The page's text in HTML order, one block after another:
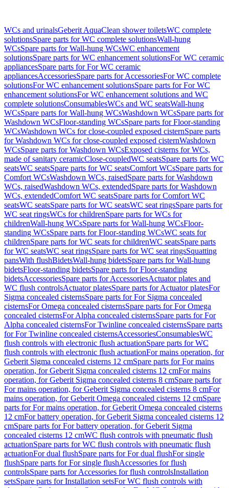
WCs and urinalsGeberit AquaClean shower toiletsWC complete
solutionsSpare parts for WC complete solutionsWall-hung
WCsSpare parts for Wall-hung WCsWC enhancement
solutionsSpare parts for WC enhancement solutionsFor WC ceramic
appliancesSpare parts for For WC ceramic
appliancesAccessoriesSpare parts for AccessoriesFor WC complete
solutionsFor WC enhancement solutionsSpare parts for For WC
enhancement solutionsFor WC enhancement solutions and WC
complete solutionsConsumablesWCs and WC seatsWall-hung
WCsSpare parts for Wall-hung WCsWashdown WCsSpare parts for
Washdown WCsFloor-standing WCsSpare parts for Floor-standing
WCsWashdown WCs for close-coupled exposed cisternSpare parts
for Washdown WCs for close-coupled exposed cisternWashdown
WCsSpare parts for Washdown WCsExposed cisterns for WCs,
made of sanitary ceramicClose-coupledWC seatsSpare parts for WC
seatsWC seatsSpare parts for WC seatsComfort WCsSpare parts for
Comfort WCsWashdown WCs, raisedSpare parts for Washdown
WCs, raisedWashdown WCs, extendedSpare parts for Washdown
WCs, extendedComfort WC seatsSpare parts for Comfort WC
seatsWC seatsSpare parts for WC seatsWC seat ringsSpare parts for
WC seat ringsWCs for childrenSpare parts for WCs for
childrenWall-hung WCsSpare parts for Wall-hung WCsFloor-
standing WCsSpare parts for Floor-standing WCsWC seats for
childrenSpare parts for WC seats for childrenWC seatsSpare parts
for WC seatsWC seat ringsSpare parts for WC seat ringsSquatting
pansWith flushBidetsWall-hung bidetsSpare parts for Wall-hung
bidetsFloor-standing bidetsSpare parts for Floor-standing
bidetsAccessoriesSpare parts for AccessoriesActuator plates and
WC flush controlsActuator platesSpare parts for Actuator platesFor
Sigma concealed cisternsSpare parts for For Sigma concealed
cisternsFor Omega concealed cisternsSpare parts for For Omega
concealed cisternsFor Alpha concealed cisternsSpare parts for For
Alpha concealed cisternsFor Twinline concealed cisternsSpare parts
for For Twinline concealed cisternsAccessoriesConsumablesWC
flush controls with electronic flush actuationSpare parts for WC
flush controls with electronic flush actuationFor mains operation, for
Geberit Sigma concealed cisterns 12 cmSpare parts for For mains
operation, for Geberit Sigma concealed cisterns 12 cmFor mains
operation, for Geberit Sigma concealed cisterns 8 cmSpare parts for
For mains operation, for Geberit Sigma concealed cisterns 8 cmFor
mains operation, for Geberit Omega concealed cisterns 12 cmSpare
parts for For mains operation, for Geberit Omega concealed cisterns
12 cmFor battery operation, for Geberit Sigma concealed cisterns 12
cmSpare parts for For battery operation, for Geberit Sigma
concealed cisterns 12 cmWC flush controls with pneumatic flush
actuationSpare parts for WC flush controls with pneumatic flush
actuationFor dual flushSpare parts for For dual flushFor single
flushSpare parts for For single flushAccessories for flush
controlsSpare parts for Accessories for flush controlsInstallation
setsSpare parts for Installation setsFor WC flush controls with